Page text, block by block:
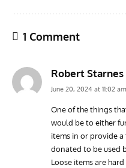
Home of the ‘Wooden
Aircraft Museum,
1 Comment
Robert Starnes
June 20, 2024 at 11:02 am
One of the things
would be to either
items in or provide
donated to be used
Loose items are